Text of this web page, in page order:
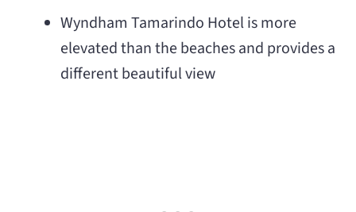
Wyndham Tamarindo Hotel is more
elevated than the beaches and provides a
different beautiful view